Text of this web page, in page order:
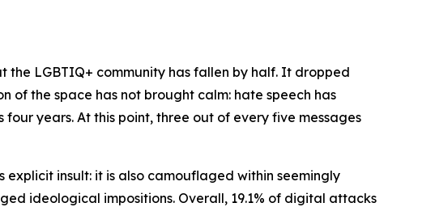
the LGBTIQ+ community has fallen by half. It dropped
of the space has not brought calm: hate speech has
years. At this point, three out of every five messages
insult: it is also camouflaged within seemingly
ideological impositions. Overall, 19.1% of digital attacks